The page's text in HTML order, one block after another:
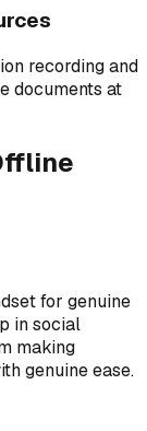
recording and
documents at
for genuine
in social
making
genuine ease.